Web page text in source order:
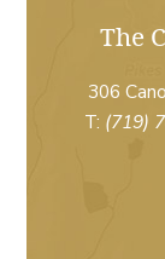
The
306
T: (719)